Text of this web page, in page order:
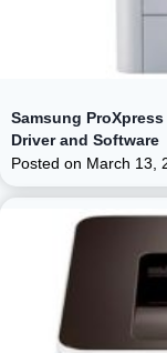
Samsung
Driver and Software
Posted on March 13,